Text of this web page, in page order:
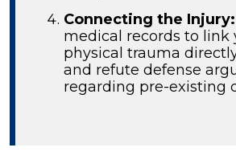
Connecting the Injury:
medical records to link
physical trauma
and refute defense
regarding pre-existing